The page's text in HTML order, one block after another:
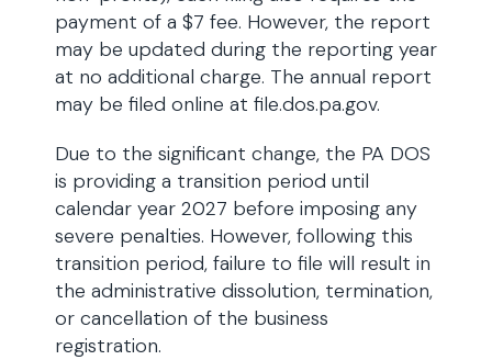
payment of a $7 fee. However, the report
may be updated during the reporting year
at no additional charge. The annual report
may be filed online at file.dos.pa.gov.
Due to the significant change, the PA DOS
is providing a transition period until
calendar year 2027 before imposing any
severe penalties. However, following this
transition period, failure to file will result in
the administrative dissolution, termination,
or cancellation of the business
registration.